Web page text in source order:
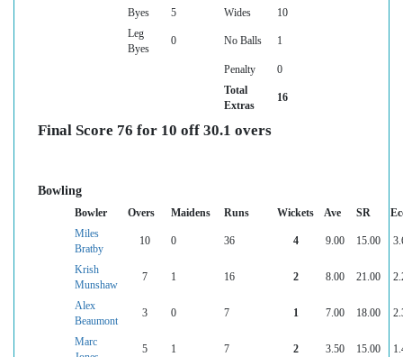
Byes 5 Wides
10
Leg
Byes
0 No Balls 1
Penalty
0
Total
Extras
16
Final Score 76 for 10 off 30.1 overs
Bowling
Bowler Overs Maidens Runs Wickets Ave SR
Miles
Bratby
10 0 36 4 9.00 15.00
Krish
Munshaw
7 1 16 2 8.00 21.00
Alex
Beaumont
3 0 7 1 7.00 18.00
Marc
5 1 7 2 3.50 15.00